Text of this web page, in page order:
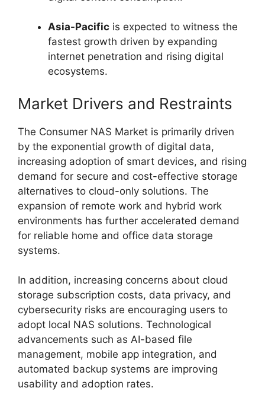
Asia-Pacific is expected to witness the
fastest growth driven by expanding
internet penetration and rising digital
ecosystems.
Market Drivers and Restraints
The Consumer NAS Market is primarily driven
by the exponential growth of digital data,
increasing adoption of smart devices, and rising
demand for secure and cost-effective storage
alternatives to cloud-only solutions. The
expansion of remote work and hybrid work
environments has further accelerated demand
for reliable home and office data storage
systems.
In addition, increasing concerns about cloud
storage subscription costs, data privacy, and
cybersecurity risks are encouraging users to
adopt local NAS solutions. Technological
advancements such as AI-based file
management, mobile app integration, and
automated backup systems are improving
usability and adoption rates.